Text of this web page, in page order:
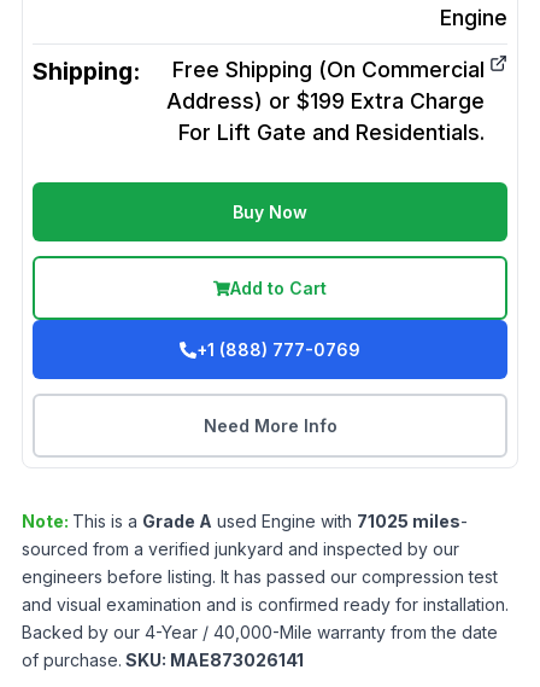
Engine
Shipping:
Free Shipping (On Commercial
Address) or $199 Extra Charge
For Lift Gate and Residentials.
Buy Now
Add to Cart
+1 (888) 777-0769
Need More Info
Note: This is a Grade A used Engine with 71025 miles-
sourced from a verified junkyard and inspected by our
engineers before listing. It has passed our compression test
and visual examination and is confirmed ready for installation.
Backed by our 4-Year / 40,000-Mile warranty from the date
of purchase. SKU: MAE873026141